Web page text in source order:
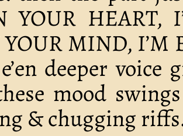
YOUR
MIND, I’M
deeper voice
mood
& chugging